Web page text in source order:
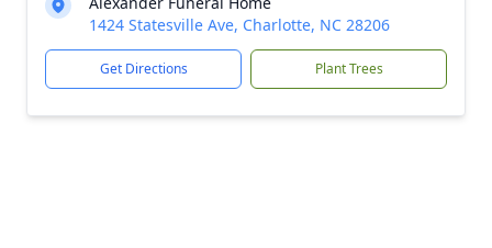
1424 Statesville Ave, Charlotte, NC 28206
Get Directions Plant Trees